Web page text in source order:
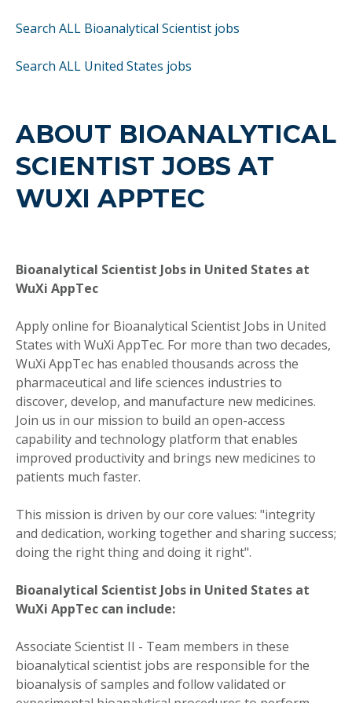
Search ALL Bioanalytical Scientist jobs
Search ALL United States jobs
ABOUT BIOANALYTICAL
SCIENTIST JOBS AT
WUXI APPTEC
Bioanalytical Scientist Jobs in United States at
WuXi AppTec
Apply online for Bioanalytical Scientist Jobs in United
States with WuXi AppTec. For more than two decades,
WuXi AppTec has enabled thousands across the
pharmaceutical and life sciences industries to
discover, develop, and manufacture new medicines.
Join us in our mission to build an open-access
capability and technology platform that enables
improved productivity and brings new medicines to
patients much faster.
This mission is driven by our core values: "integrity
and dedication, working together and sharing success;
doing the right thing and doing it right".
Bioanalytical Scientist Jobs in United States at
WuXi AppTec can include:
Associate Scientist II - Team members in these
bioanalytical scientist jobs are responsible for the
bioanalysis of samples and follow validated or